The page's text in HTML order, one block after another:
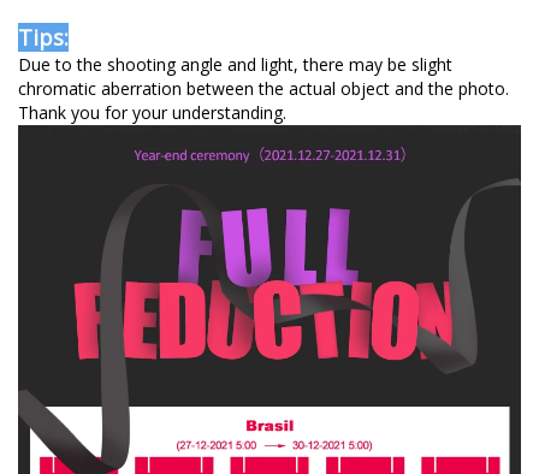
Tips:
Due to the shooting angle and light, there may be slight
chromatic aberration between the actual object and the photo.
Thank you for your understanding.